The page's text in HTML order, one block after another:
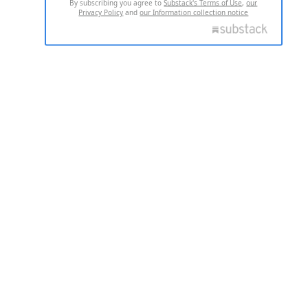
By subscribing you agree toSubstack's Terms of Use,our
Privacy Policy andour Information collection notice